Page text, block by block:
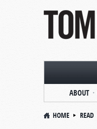
ABOUT
HOME READ